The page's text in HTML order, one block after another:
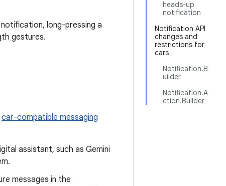
heads-up
notification
Notification API
changes and
restrictions for
cars
Notification.B
uilder
Notification.A
ction.Builder
long-pressing a
gestures.
car-compatible messaging
assistant, such as Gemini
messages in the